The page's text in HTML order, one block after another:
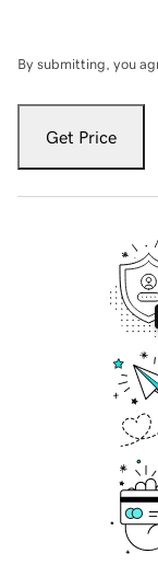
By submitting, you
Get Price